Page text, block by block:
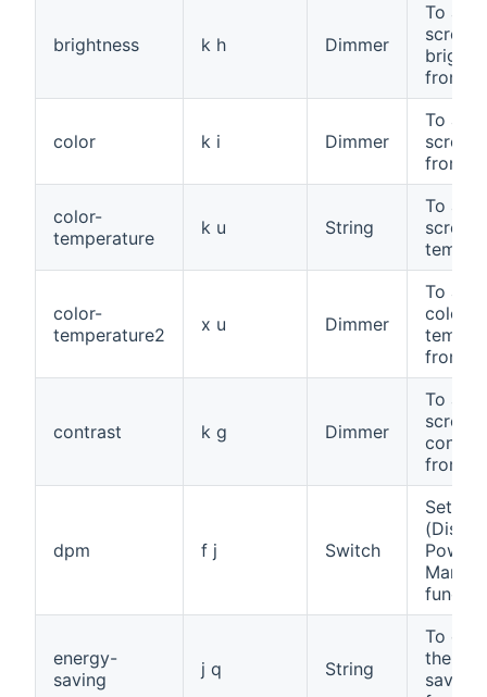
brightness k h Dimmer
To
screen
from 0
color k i Dimmer
To
screen
from 0
color-
temperature
k u String
To
screen
color-
temperature2
x u Dimmer
To
color
from 0
contrast k g Dimmer
To
screen
from 0
dpm f j Switch
Set
Power
energy-
saving
j q String
To
the
saving